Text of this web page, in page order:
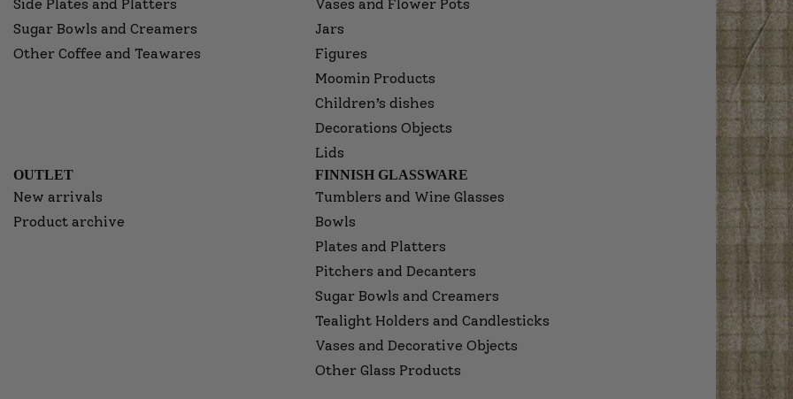
Side Plates and Platters
Sugar Bowls and Creamers
Other Coffee and Teawares
Vases and Flower Pots
Jars
Figures
Moomin Products
Children’s dishes
Decorations Objects
Lids
OUTLET
New arrivals
Product archive
FINNISH GLASSWARE
Tumblers and Wine Glasses
Bowls
Plates and Platters
Pitchers and Decanters
Sugar Bowls and Creamers
Tealight Holders and Candlesticks
Vases and Decorative Objects
Other Glass Products